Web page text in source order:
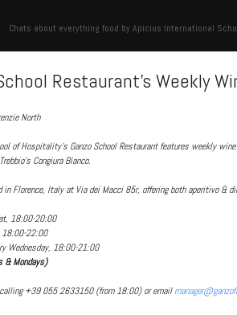
Chats about everything food by Apicius International
Restaurant’s Weekly
North
of Hospitality’s Ganzo School Restaurant features weekly
Congiura Bianco.
in Florence, Italy at Via dei Macci 85r, offering both aperitivo &
18:00-20:00
18:00-22:00
Wednesday, 18:00-21:00
& Mondays)
+39 055 2633150 (from 18:00) or email